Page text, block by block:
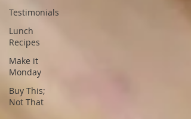
Testimonials
Lunch
Recipes
Make it
Monday
Buy This;
Not That